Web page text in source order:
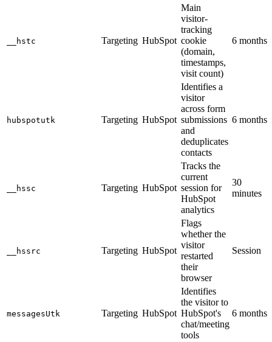
__hstc Targeting HubSpot
Main
visitor-
tracking
cookie
(domain,
timestamps,
visit count)
6 months
hubspotutk Targeting HubSpot
Identifies a
visitor
across form
submissions
and
deduplicates
contacts
6 months
__hssc Targeting HubSpot
Tracks the
current
session for
HubSpot
analytics
30
minutes
__hssrc Targeting HubSpot
Flags
whether the
visitor
restarted
their
browser
Session
messagesUtk Targeting HubSpot
Identifies
the visitor to
HubSpot's
chat/meeting
tools
6 months